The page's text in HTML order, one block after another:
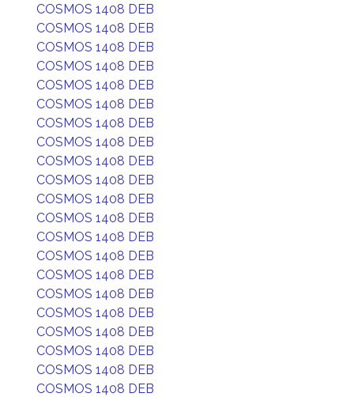
COSMOS 1408 DEB
COSMOS 1408 DEB
COSMOS 1408 DEB
COSMOS 1408 DEB
COSMOS 1408 DEB
COSMOS 1408 DEB
COSMOS 1408 DEB
COSMOS 1408 DEB
COSMOS 1408 DEB
COSMOS 1408 DEB
COSMOS 1408 DEB
COSMOS 1408 DEB
COSMOS 1408 DEB
COSMOS 1408 DEB
COSMOS 1408 DEB
COSMOS 1408 DEB
COSMOS 1408 DEB
COSMOS 1408 DEB
COSMOS 1408 DEB
COSMOS 1408 DEB
COSMOS 1408 DEB